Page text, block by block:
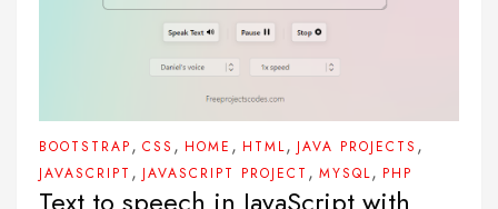
BOOTSTRAP, CSS , HOME , HTML, JAVA PROJECTS ,
JAVASCRIPT , JAVASCRIPT PROJECT , MYSQL, PHP